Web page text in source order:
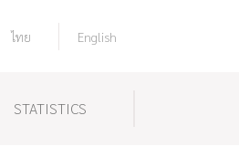
ไทย English
STATISTICS